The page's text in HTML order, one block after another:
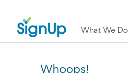
What We Do
Whoops!